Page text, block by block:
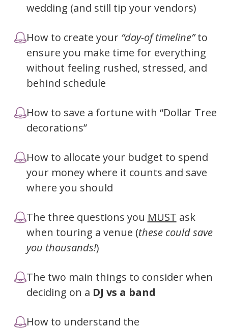
wedding (and still tip your vendors)
How to create your “day-of timeline”to
ensure you make time for everything
without feeling rushed, stressed, and
behind schedule
How to save a fortune with “Dollar Tree
decorations”
How to allocate your budget to spend
your money where it counts and save
where you should
The three questions you MUST ask
when touring a venue (these could save
you thousands!)
The two main things to consider when
deciding on a DJ vs a band
How to understand the